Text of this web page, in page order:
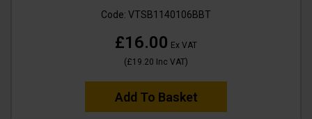
Code: VTSB1140106BBT
£16.00 Ex VAT
(£19.20 Inc VAT)
Add To Basket